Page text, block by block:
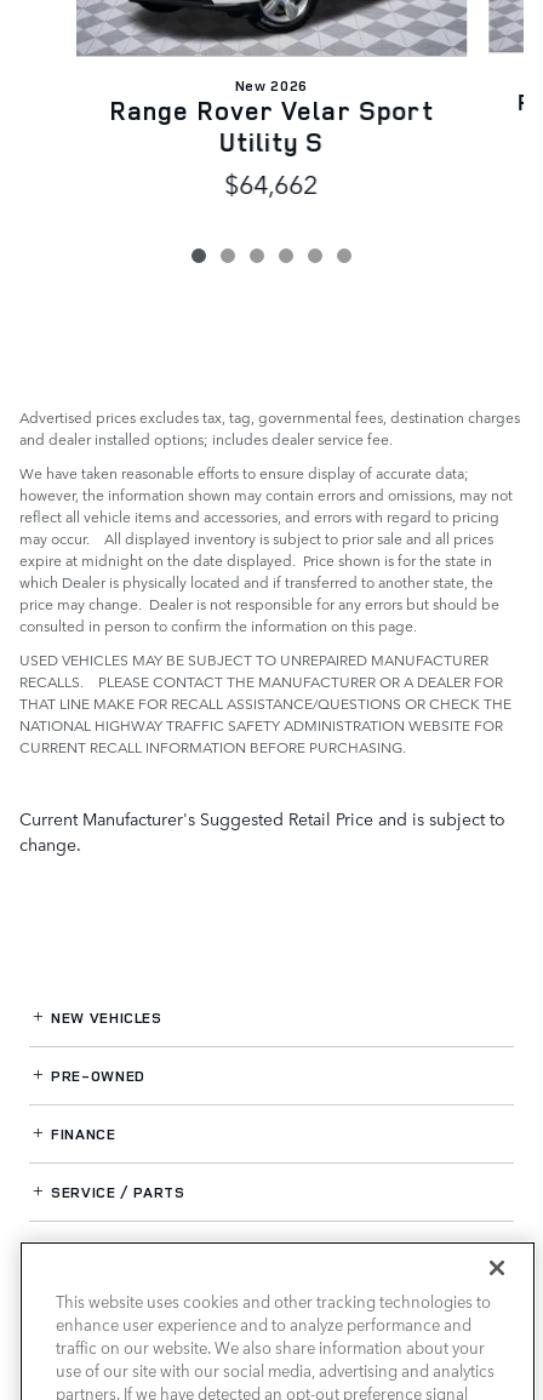
New 2026
Range Rover Velar Sport
Utility S
$64,662
Advertised prices excludes tax, tag, governmental fees, destination charges
and dealer installed options; includes dealer service fee.
We have taken reasonable efforts to ensure display of accurate data;
however, the information shown may contain errors and omissions, may not
reflect all vehicle items and accessories, and errors with regard to pricing
may occur. All displayed inventory is subject to prior sale and all prices
expire at midnight on the date displayed. Price shown is for the state in
which Dealer is physically located and if transferred to another state, the
price may change. Dealer is not responsible for any errors but should be
consulted in person to confirm the information on this page.
USED VEHICLES MAY BE SUBJECT TO UNREPAIRED MANUFACTURER
RECALLS. PLEASE CONTACT THE MANUFACTURER OR A DEALER FOR
THAT LINE MAKE FOR RECALL ASSISTANCE/QUESTIONS OR CHECK THE
NATIONAL HIGHWAY TRAFFIC SAFETY ADMINISTRATION WEBSITE FOR
CURRENT RECALL INFORMATION BEFORE PURCHASING.
Current Manufacturer's Suggested Retail Price and is subject to
change.
NEW VEHICLES
PRE-OWNED
FINANCE
SERVICE / PARTS
OUR DEALERSHIP
LAND ROVER SOUTH ATLANTA
This website uses cookies and other tracking technologies to
enhance user experience and to analyze performance and
traffic on our website. We also share information about your
use of our site with our social media, advertising and analytics
partners. If we have detected an opt-out preference signal